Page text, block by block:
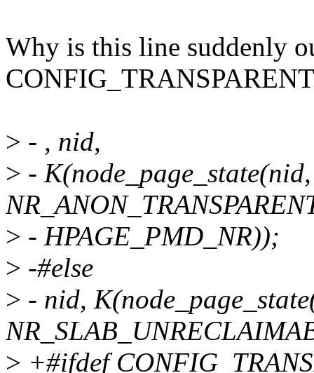
Why is this line suddenly
> - , nid,
> - K(node_page_state(nid,
> - HPAGE_PMD_NR));
> -#else
> - nid,
> +#ifdef